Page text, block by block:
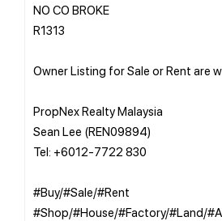
NO CO BROKE
R1313
Owner Listing for Sale or Rent are
PropNex Realty Malaysia
Sean Lee (REN09894)
Tel: +6012-7722 830
#Buy/#Sale/#Rent
#Shop/#House/#Factory/#Land/